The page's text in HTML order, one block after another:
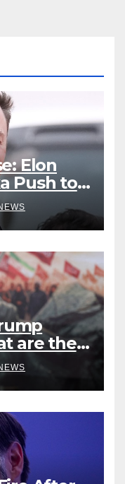
Elon
Push to
Voting
are the